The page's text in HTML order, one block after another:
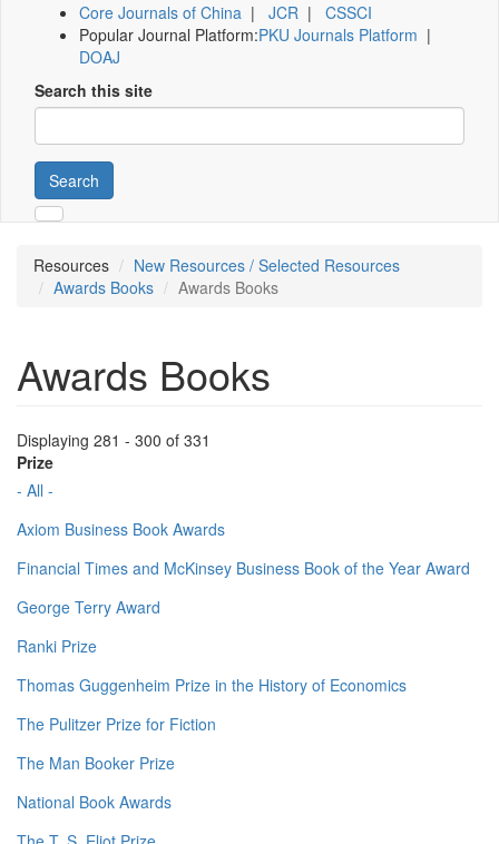
Core Journals of China | JCR | CSSCI
Popular Journal Platform:PKU Journals Platform |
DOAJ
Search this site
Search
Resources
New Resources / Selected Resources
Awards Books
Awards Books
Awards Books
Displaying 281 - 300 of 331
Prize
- All -
Axiom Business Book Awards
Financial Times and McKinsey Business Book of the Year Award
George Terry Award
Ranki Prize
Thomas Guggenheim Prize in the History of Economics
The Pulitzer Prize for Fiction
The Man Booker Prize
National Book Awards